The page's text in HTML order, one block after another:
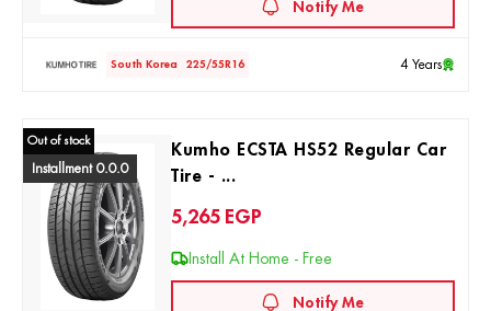
Notify Me
South Korea 225/55R16 4 Years
Out of stock
Installment 0.0.0
Kumho ECSTA HS52 Regular Car
Tire - ...
5,265 EGP
Install At Home - Free
Notify Me